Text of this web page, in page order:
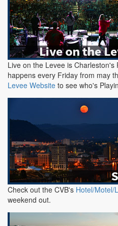
Live on the Levee is Charleston's
happens every Friday from may
Levee Website to see who's
Check out the CVB's Hotel/Motel/
weekend out.